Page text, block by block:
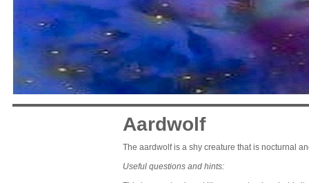
Aardwolf
The aardwolf is a shy creature that is nocturnal
Useful questions and hints: